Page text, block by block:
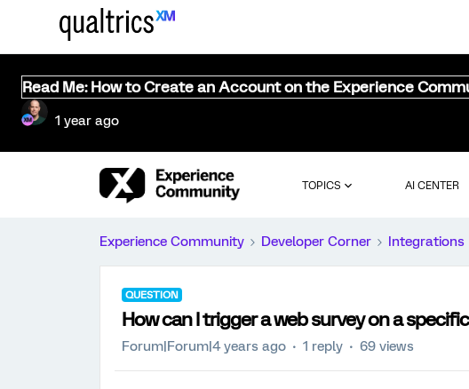
Read Me: How to Create an Account on the Experience
1 year ago
TOPICS AI CENTER
Experience Community Developer Corner Integrations
QUESTION
How can I trigger a web survey on a
Forum|Forum|4 years ago 1 reply 69 views